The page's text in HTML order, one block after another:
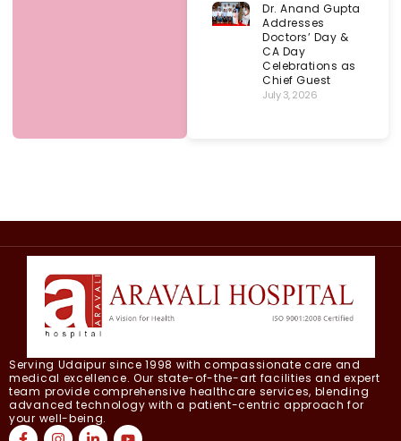
Dr. Anand Gupta
Addresses
Doctors’ Day &
CA Day
Celebrations as
Chief Guest
July 3, 2026
Serving Udaipur since 1998 with compassionate care and
medical excellence. Our state-of-the-art facilities and expert
team provide comprehensive healthcare services, blending
advanced technology with a patient-centric approach for
your well-being.